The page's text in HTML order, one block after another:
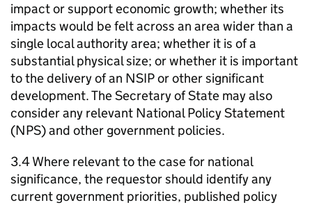
impact or support economic growth; whether its
impacts would be felt across an area wider than a
single local authority area; whether it is of a
substantial physical size; or whether it is important
to the delivery of an NSIP or other significant
development. The Secretary of State may also
consider any relevant National Policy Statement
(NPS) and other government policies.
3.4 Where relevant to the case for national
significance, the requestor should identify any
current government priorities, published policy